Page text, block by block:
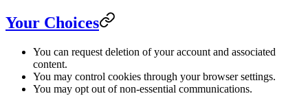
Your Choices
You can request deletion of your account and associated
content.
You may control cookies through your browser settings.
You may opt out of non-essential communications.